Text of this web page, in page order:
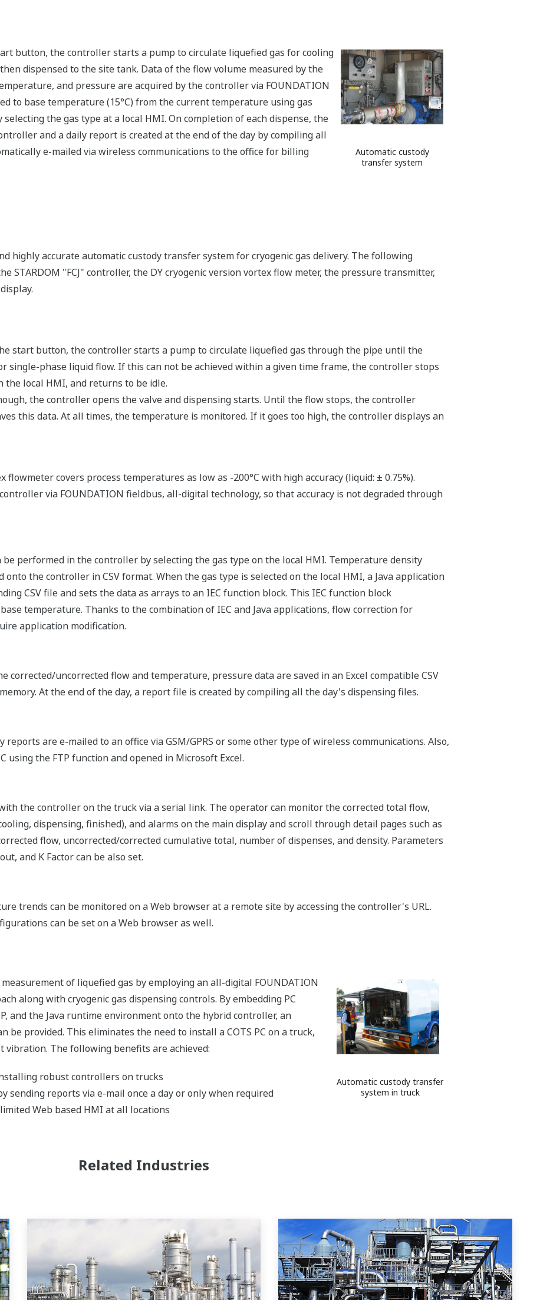
Automatic custody
transfer system
button, the controller starts a pump to circulate liquefied gas for cooling
dispensed to the site tank. Data of the flow volume measured by the
and pressure are acquired by the controller via FOUNDATION
to base temperature (15°C) from the current temperature using gas
selecting the gas type at a local HMI. On completion of each dispense, the
and a daily report is created at the end of the day by compiling all
e-mailed via wireless communications to the office for billing
highly accurate automatic custody transfer system for cryogenic gas delivery. The following
STARDOM "FCJ" controller, the DY cryogenic version vortex flow meter, the pressure transmitter,
start button, the controller starts a pump to circulate liquefied gas through the pipe until the
single-phase liquid flow. If this can not be achieved within a given time frame, the controller stops
local HMI, and returns to be idle.
the controller opens the valve and dispensing starts. Until the flow stops, the controller
this data. At all times, the temperature is monitored. If it goes too high, the controller displays an
flowmeter covers process temperatures as low as -200°C with high accuracy (liquid: ± 0.75%).
via FOUNDATION fieldbus, all-digital technology, so that accuracy is not degraded through
be performed in the controller by selecting the gas type on the local HMI. Temperature density
onto the controller in CSV format. When the gas type is selected on the local HMI, a Java application
CSV file and sets the data as arrays to an IEC function block. This IEC function block
temperature. Thanks to the combination of IEC and Java applications, flow correction for
application modification.
corrected/uncorrected flow and temperature, pressure data are saved in an Excel compatible CSV
At the end of the day, a report file is created by compiling all the day's dispensing files.
are e-mailed to an office via GSM/GPRS or some other type of wireless communications. Also,
using the FTP function and opened in Microsoft Excel.
the controller on the truck via a serial link. The operator can monitor the corrected total flow,
dispensing, finished), and alarms on the main display and scroll through detail pages such as
flow, uncorrected/corrected cumulative total, number of dispenses, and density. Parameters
and K Factor can be also set.
trends can be monitored on a Web browser at a remote site by accessing the controller's URL.
can be set on a Web browser as well.
Automatic custody transfer
system in truck
of liquefied gas by employing an all-digital FOUNDATION
along with cryogenic gas dispensing controls. By embedding PC
and the Java runtime environment onto the hybrid controller, an
be provided. This eliminates the need to install a COTS PC on a truck,
The following benefits are achieved:
robust controllers on trucks
sending reports via e-mail once a day or only when required
Web based HMI at all locations
Related Industries